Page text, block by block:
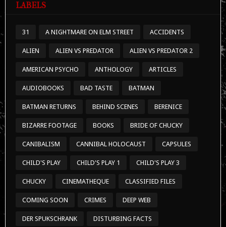
LABELS
31 A NIGHTMARE ON ELM STREET ACCIDENTS
ALIEN ALIEN VS PREDATOR ALIEN VS PREDATOR 2
AMERICAN PSYCHO ANTHOLOGY ARTICLES
AUDIOBOOKS BAD TASTE BATMAN
BATMAN RETURNS BEHIND SCENES BERENICE
BIZARRE FOOTAGE BOOKS BRIDE OF CHUCKY
CANIBALISM CANNIBAL HOLOCAUST CAPSULES
CHILD'S PLAY CHILD'S PLAY 1 CHILD'S PLAY 3
CHUCKY CINEMATHEQUE CLASSIFIED FILES
COMING SOON CRIMES DEEP WEB
DER SPUKSCHRANK DISTURBING FACTS